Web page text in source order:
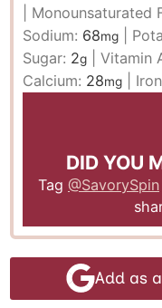
Monounsaturated
Sodium: 68mg
Sugar: 2g |Vitamin
Calcium: 28mg
DID YOU
Tag @SavorySpin
Add as